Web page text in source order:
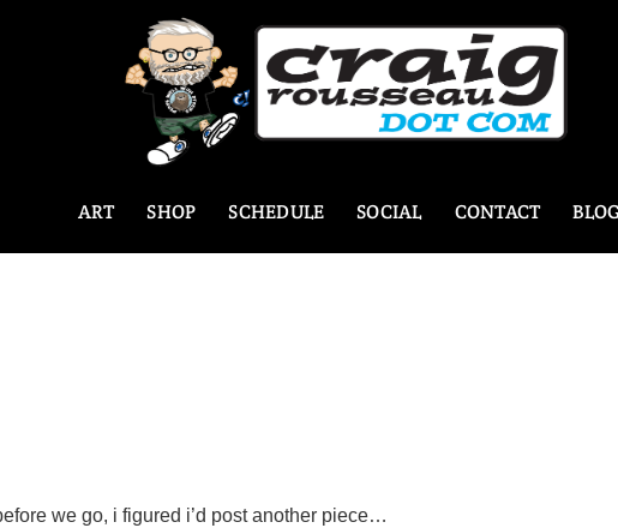
ART SHOP SCHEDULE SOCIAL CONTACT
we go, i figured i’d post another piece…